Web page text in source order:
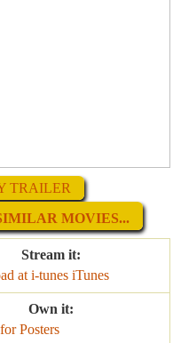
TRAILER
MOVIES...
Stream it:
iTunes
Own it:
Posters